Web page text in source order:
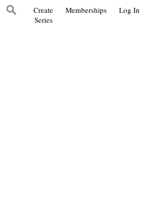
Log In
Memberships
Create
Series